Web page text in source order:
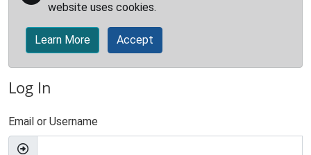
website uses cookies.
Learn More Accept
Log In
Email or Username